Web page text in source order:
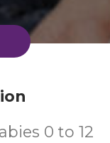
0 to 12